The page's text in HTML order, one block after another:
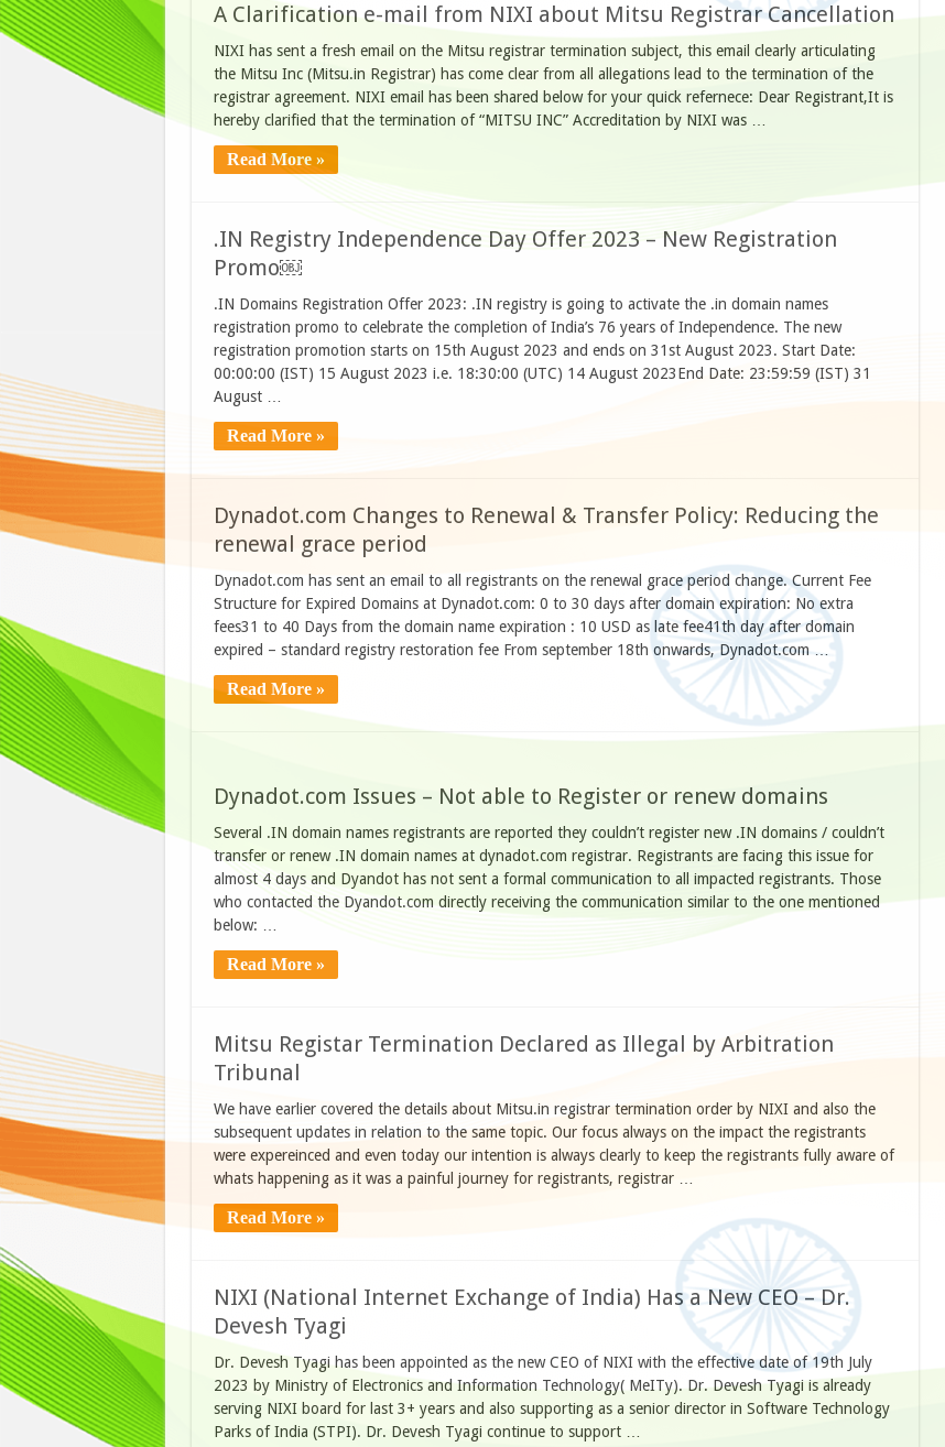
A Clarification e-mail from NIXI about Mitsu Registrar Cancellation
NIXI has sent a fresh email on the Mitsu registrar termination subject, this email clearly articulating
the Mitsu Inc (Mitsu.in Registrar) has come clear from all allegations lead to the termination of the
registrar agreement. NIXI email has been shared below for your quick refernece: Dear Registrant,It is
hereby clarified that the termination of “MITSU INC” Accreditation by NIXI was …
Read More »
.IN Registry Independence Day Offer 2023 – New Registration
Promo￼
.IN Domains Registration Offer 2023: .IN registry is going to activate the .in domain names
registration promo to celebrate the completion of India’s 76 years of Independence. The new
registration promotion starts on 15th August 2023 and ends on 31st August 2023. Start Date:
00:00:00 (IST) 15 August 2023 i.e. 18:30:00 (UTC) 14 August 2023End Date: 23:59:59 (IST) 31
August …
Read More »
Dynadot.com Changes to Renewal & Transfer Policy: Reducing the
renewal grace period
Dynadot.com has sent an email to all registrants on the renewal grace period change. Current Fee
Structure for Expired Domains at Dynadot.com: 0 to 30 days after domain expiration: No extra
fees31 to 40 Days from the domain name expiration : 10 USD as late fee41th day after domain
expired – standard registry restoration fee From september 18th onwards, Dynadot.com …
Read More »
Dynadot.com Issues – Not able to Register or renew domains
Several .IN domain names registrants are reported they couldn’t register new .IN domains / couldn’t
transfer or renew .IN domain names at dynadot.com registrar. Registrants are facing this issue for
almost 4 days and Dyandot has not sent a formal communication to all impacted registrants. Those
who contacted the Dyandot.com directly receiving the communication similar to the one mentioned
below: …
Read More »
Mitsu Registar Termination Declared as Illegal by Arbitration
Tribunal
We have earlier covered the details about Mitsu.in registrar termination order by NIXI and also the
subsequent updates in relation to the same topic. Our focus always on the impact the registrants
were expereinced and even today our intention is always clearly to keep the registrants fully aware of
whats happening as it was a painful journey for registrants, registrar …
Read More »
NIXI (National Internet Exchange of India) Has a New CEO – Dr.
Devesh Tyagi
Dr. Devesh Tyagi has been appointed as the new CEO of NIXI with the effective date of 19th July
2023 by Ministry of Electronics and Information Technology( MeITy). Dr. Devesh Tyagi is already
serving NIXI board for last 3+ years and also supporting as a senior director in Software Technology
Parks of India (STPI). Dr. Devesh Tyagi continue to support …